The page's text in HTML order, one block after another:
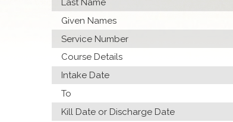
Last Name
Given Names
Service Number
Course Details
Intake Date
To
Kill Date or Discharge Date